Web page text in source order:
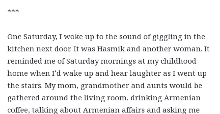
***
One Saturday, I woke up to the sound of giggling in the
kitchen next door. It was Hasmik and another woman. It
reminded me of Saturday mornings at my childhood
home when I’d wake up and hear laughter as I went up
the stairs. My mom, grandmother and aunts would be
gathered around the living room, drinking Armenian
coffee, talking about Armenian affairs and asking me